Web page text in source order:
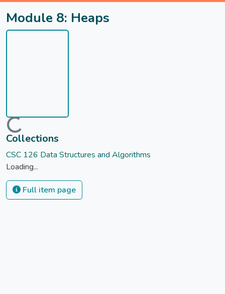
Module 8: Heaps
Loading...
Collections
CSC 126 Data Structures and Algorithms
Loading...
Full item page